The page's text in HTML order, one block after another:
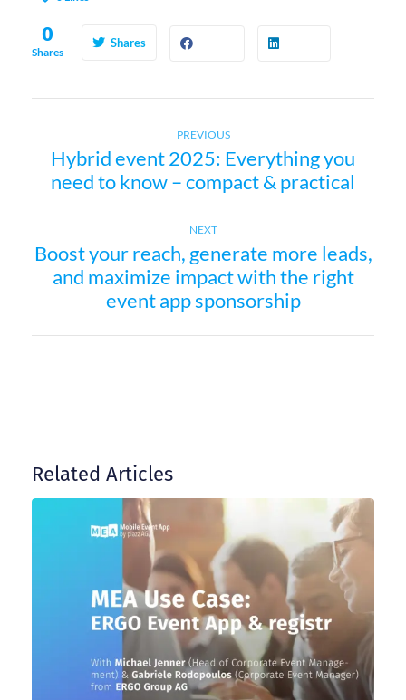
0
Shares
Shares
i
g
PREVIOUSPrevious
post:
Hybrid event 2025: Everything you
need to know – compact & practical
NEXTNext
post:
Boost your reach, generate more leads,
and maximize impact with the right
event app sponsorship
Related Articles